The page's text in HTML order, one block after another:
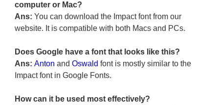
computer or Mac?
Ans: You can download the Impact font from our
website. It is compatible with both Macs and PCs.
Does Google have a font that looks like this?
Ans: Anton and Oswald font is mostly similar to the
Impact font in Google Fonts.
How can it be used most effectively?